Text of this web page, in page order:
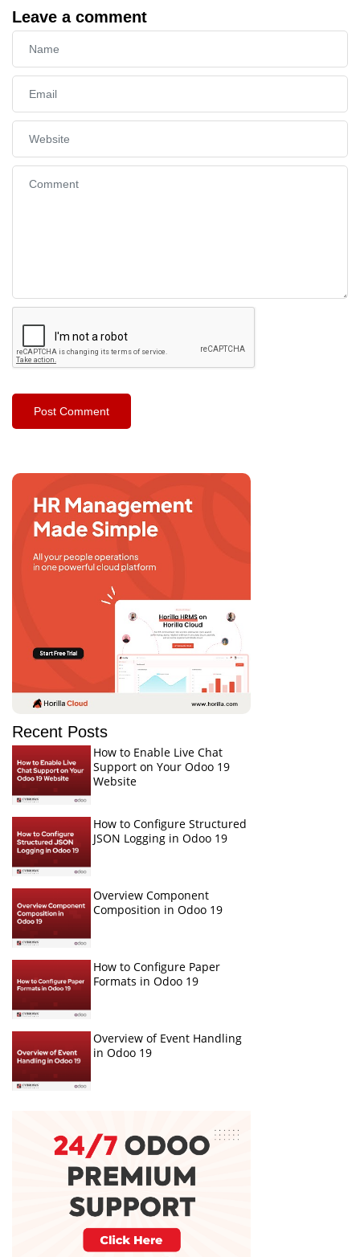
Leave a comment
Recent Posts
How to Enable Live Chat
Support on Your Odoo 19
Website
How to Configure Structured
JSON Logging in Odoo 19
Overview Component
Composition in Odoo 19
How to Configure Paper
Formats in Odoo 19
Overview of Event Handling
in Odoo 19